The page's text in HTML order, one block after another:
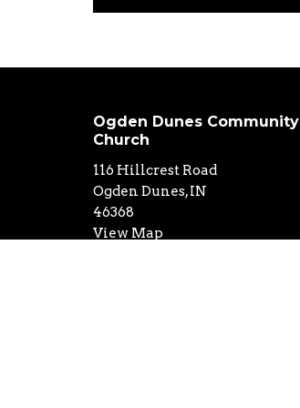
Ogden Dunes Community
Church
116 Hillcrest Road
Ogden Dunes, IN
46368
View Map